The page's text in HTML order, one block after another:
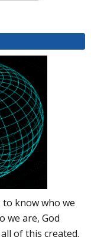
know who we
we are, God
of this created.